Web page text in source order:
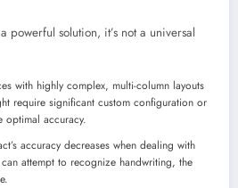
powerful solution, it’s not a universal
with highly complex, multi-column layouts
require significant custom configuration or
optimal accuracy.
accuracy decreases when dealing with
attempt to recognize handwriting, the